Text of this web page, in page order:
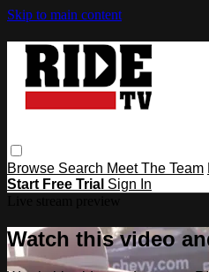
Skip to main content
Browse Search Meet The Team
Start Free Trial Sign In
Watch this video